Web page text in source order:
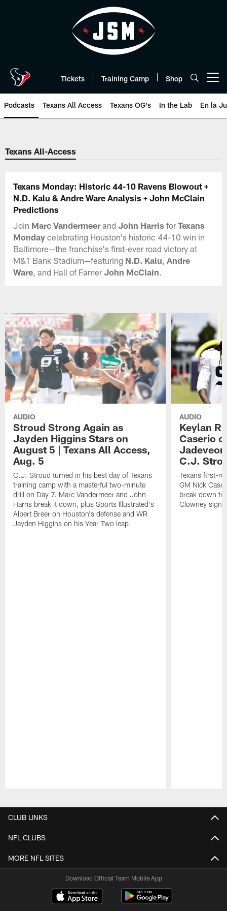
Tickets Training Camp Shop
Podcasts Texans All Access Texans OG's In the Lab En la
Texans Listen | Houston Texans
Texans All-Access
Texans Monday: Historic 44-10 Ravens Blowout +
N.D. Kalu & Andre Ware Analysis + John McClain
Predictions
Join Marc VandermeerandJohn Harris forTexans
Monday celebrating Houston's historic 44-10 win in
Baltimore—the franchise's first-ever road victory at
M&T Bank Stadium—featuring N.D. Kalu,Andre
Ware, and Hall of FamerJohn McClain.
AUDIO
Stroud Strong Again as
Jayden Higgins Stars on
August 5 | Texans All Access,
Aug. 5
C.J. Stroud turned in his best day of Texans
training camp with a masterful two-minute
drill on Day 7. Marc Vandermeer and John
Harris break it down, plus Sports Illustrated's
Albert Breer on Houston's defense and WR
Jayden Higgins on his Year Two leap.
AUDIO
Keylan
Caserio
C.J.
Texans first-
GM Nick
break down
Clowney
CLUB LINKS
NFL CLUBS
MORE NFL SITES
Download Official Team Mobile App